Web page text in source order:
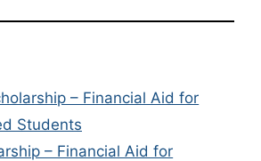
– Financial Aid for
Students
– Financial Aid for